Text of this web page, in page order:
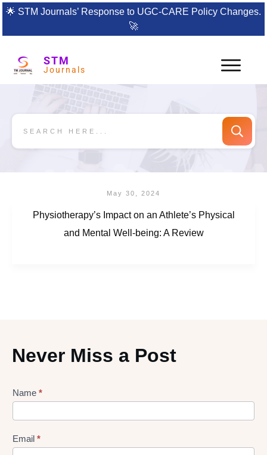
🌟 STM Journals’ Response to UGC-CARE Policy Changes.
🚀
STM
Journals
May 30, 2024
Physiotherapy’s Impact on an Athlete’s Physical
and Mental Well-being: A Review
Never Miss a Post
Lead
Form
Name *
Email *